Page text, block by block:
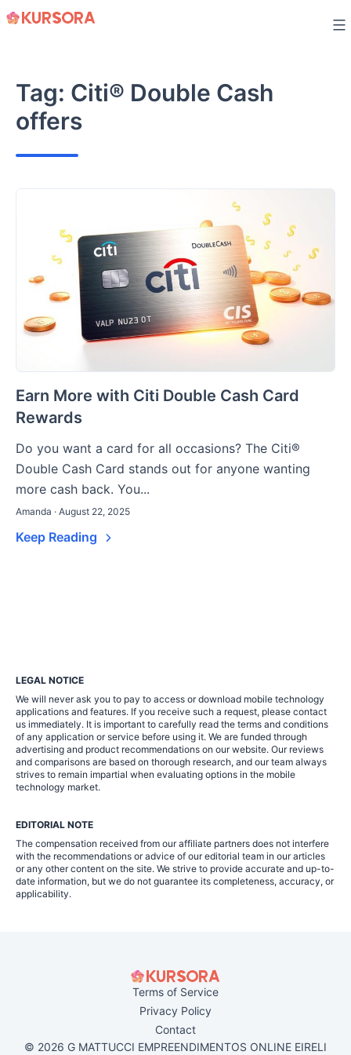
Skip
Tag: Citi® Double Cash
offers
Earn More with Citi Double Cash Card
Rewards
Do you want a card for all occasions? The Citi®
Double Cash Card stands out for anyone wanting
more cash back. You...
Amanda · August 22, 2025
Keep Reading
LEGAL NOTICE
We will never ask you to pay to access or download mobile technology
applications and features. If you receive such a request, please contact
us immediately. It is important to carefully read the terms and conditions
of any application or service before using it. We are funded through
advertising and product recommendations on our website. Our reviews
and comparisons are based on thorough research, and our team always
strives to remain impartial when evaluating options in the mobile
technology market.
EDITORIAL NOTE
The compensation received from our affiliate partners does not interfere
with the recommendations or advice of our editorial team in our articles
or any other content on the site. We strive to provide accurate and up-to-
date information, but we do not guarantee its completeness, accuracy, or
applicability.
Terms of Service
Privacy Policy
Contact
© 2026 G MATTUCCI EMPREENDIMENTOS ONLINE EIRELI